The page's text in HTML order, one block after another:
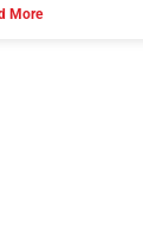
More